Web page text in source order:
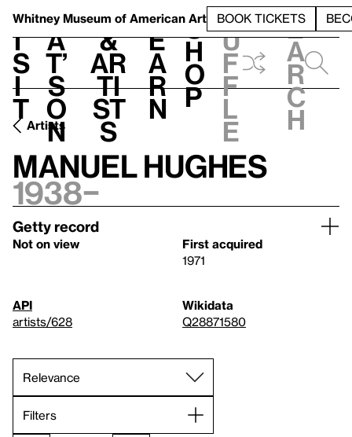
Whitney Museum of American Art BOOK TICKETS
V
i
s
i
t
h
a
t’
s
o
n
t
&
Ar
ti
st
s
L
e
a
r
n
S
h
o
p
h
u
f
f
l
e
e
a
r
c
h
Artists
Manuel Hughes
1938–
Getty record
Not on view
First acquired
1971
API
artists/628
Wikidata
Q28871580
Filters